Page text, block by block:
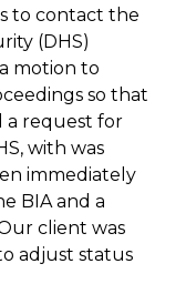
to contact the
(DHS)
motion to
so that
a request for
with was
immediately
BIA and a
client was
adjust status